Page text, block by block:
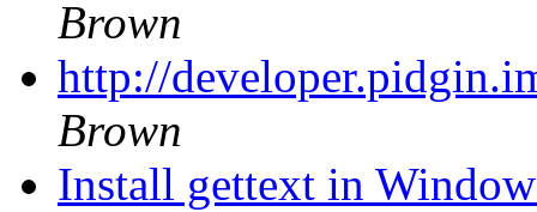
Brown
http://
Brown
Install gettext in